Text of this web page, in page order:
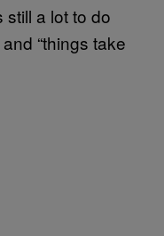
a lot to do
“things take